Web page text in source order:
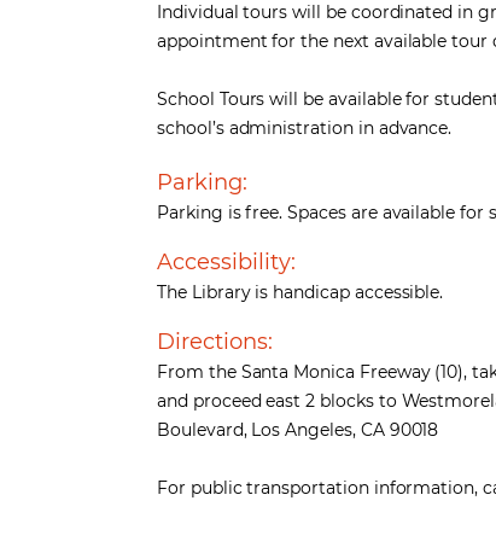
Individual tours will be coordinated in
appointment for the next available tour
School Tours will be available for
school’s administration in advance.
Parking:
Parking is free. Spaces are available
Accessibility:
The Library is handicap accessible.
Directions:
From the Santa Monica Freeway (10),
and proceed east 2 blocks to
Boulevard, Los Angeles, CA 90018
For public transportation information,